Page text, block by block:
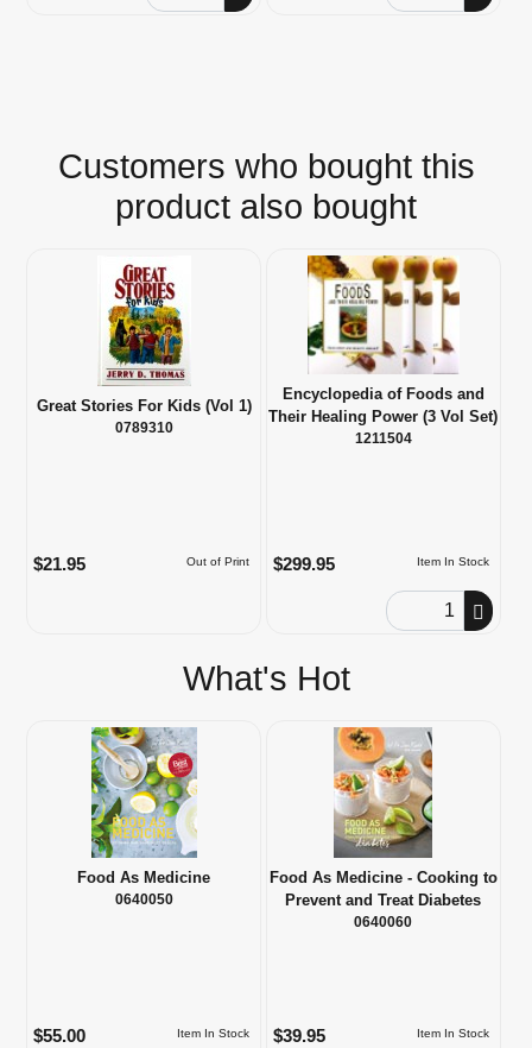
Customers who bought this
product also bought
Great Stories For Kids (Vol 1)
0789310
Out of Print
$21.95
Encyclopedia of Foods and
Their Healing Power (3 Vol Set)
1211504
Item In Stock
$299.95
Order Quantity
What's Hot
Food As Medicine
0640050
Item In Stock
$55.00
Food As Medicine - Cooking to
Prevent and Treat Diabetes
0640060
Item In Stock
$39.95